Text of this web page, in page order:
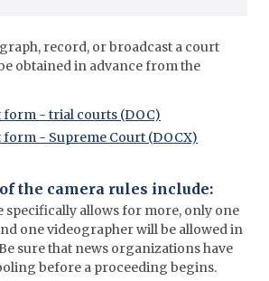
record, or broadcast a court
obtained in advance from the
form - trial courts (DOC)
form - Supreme Court (DOCX)
the camera rules include:
specifically allows for more, only one
one videographer will be allowed in
sure that news organizations have
before a proceeding begins.